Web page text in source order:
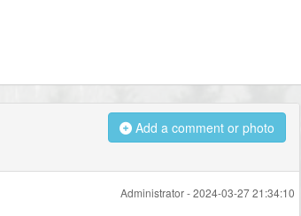
Add a comment or photo
Administrator -2024-03-27 21:34:10